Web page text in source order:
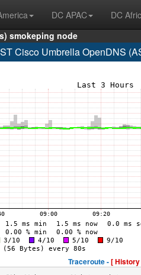
DC APAC DC
smokeping node
Cisco Umbrella OpenDNS
Traceroute -[ History